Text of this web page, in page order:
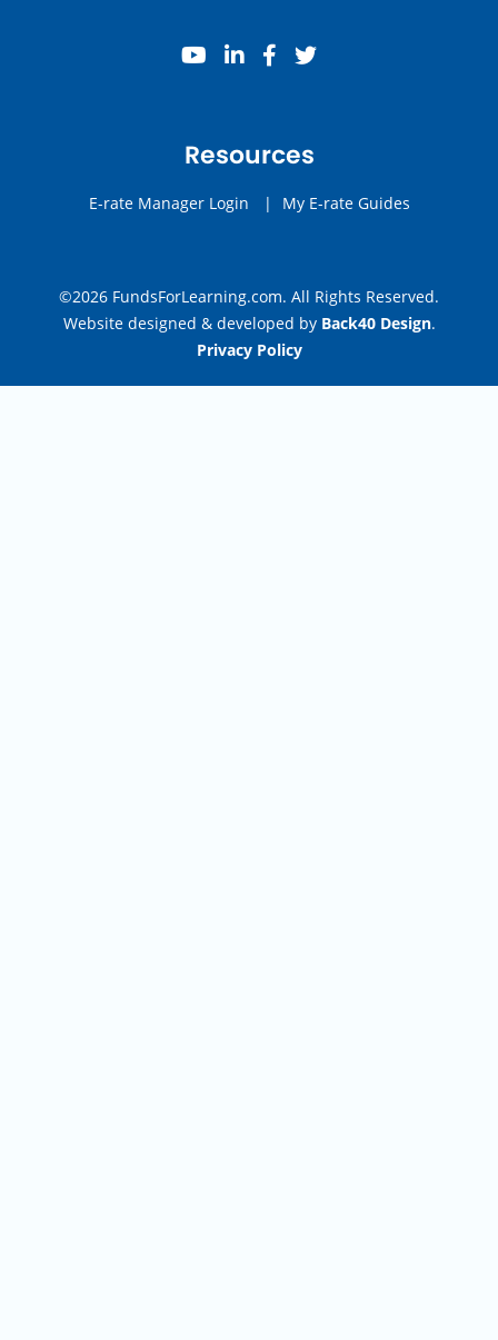
youtube
linkedinfacebook
twitter
Resources
E-rate Manager Login | My E-rate Guides
©2026 FundsForLearning.com. All Rights Reserved.
Website designed & developed by Back40 Design.
Privacy Policy